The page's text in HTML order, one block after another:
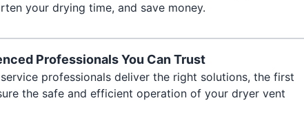
your drying time, and save money.
Professionals You Can Trust
professionals deliver the right solutions, the first
the safe and efficient operation of your dryer vent